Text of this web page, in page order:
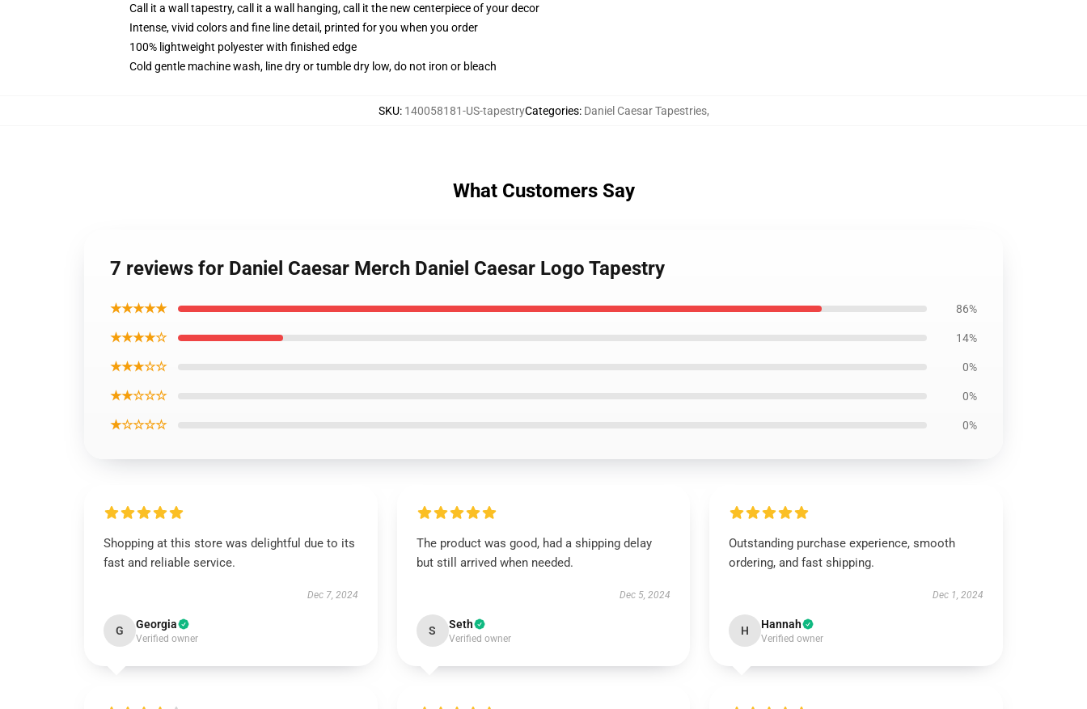
Call it a wall tapestry, call it a wall hanging, call it the new centerpiece of your decor
Intense, vivid colors and fine line detail, printed for you when you order
100% lightweight polyester with finished edge
Cold gentle machine wash, line dry or tumble dry low, do not iron or bleach
SKU: 140058181-US-tapestryCategories: Daniel Caesar Tapestries,
What Customers Say
7 reviews for Daniel Caesar Merch Daniel Caesar Logo Tapestry
★★★★★ 86%
★★★★☆ 14%
★★★☆☆ 0%
★★☆☆☆ 0%
★☆☆☆☆ 0%
Shopping at this store was delightful due to its
fast and reliable service.
Dec 7, 2024
G Georgia
Verified owner
The product was good, had a shipping delay
but still arrived when needed.
Dec 5, 2024
S Seth
Verified owner
Outstanding purchase experience, smooth
ordering, and fast shipping.
Dec 1, 2024
H Hannah
Verified owner